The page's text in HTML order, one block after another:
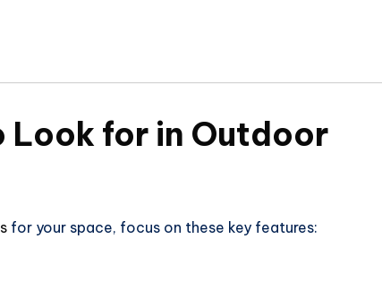
Look for in Outdoor
for your space, focus on these key features: